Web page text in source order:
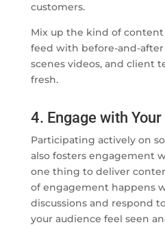
customers.
Mix up the kind of content
feed with before-and-
scenes videos, and client
fresh.
4. Engage with
Participating actively on
also fosters engagement
one thing to deliver
of engagement happens
discussions and respond
your audience feel seen